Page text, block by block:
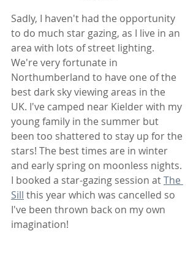
Sadly, I haven't had the opportunity
to do much star gazing, as I live in an
area with lots of street lighting.
We're very fortunate in
Northumberland to have one of the
best dark sky viewing areas in the
UK. I've camped near Kielder with my
young family in the summer but
been too shattered to stay up for the
stars! The best times are in winter
and early spring on moonless nights.
I booked a star-gazing session at The
Sill this year which was cancelled so
I've been thrown back on my own
imagination!